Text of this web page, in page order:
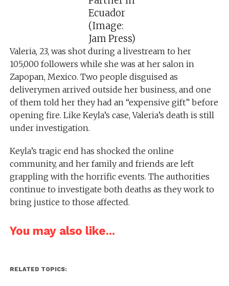
Ecuador
(Image:
Jam Press)
Valeria, 23, was shot during a livestream to her
105,000 followers while she was at her salon in
Zapopan, Mexico. Two people disguised as
deliverymen arrived outside her business, and one
of them told her they had an “expensive gift” before
opening fire. Like Keyla’s case, Valeria’s death is still
under investigation.
Keyla’s tragic end has shocked the online
community, and her family and friends are left
grappling with the horrific events. The authorities
continue to investigate both deaths as they work to
bring justice to those affected.
You may also like...
RELATED TOPICS: